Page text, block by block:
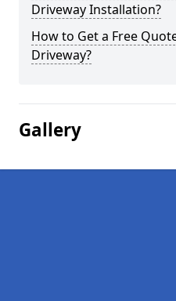
Driveway Installation?
How to Get a Free
Driveway?
Gallery